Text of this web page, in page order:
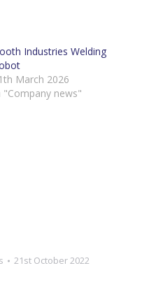
Industries Welding
March 2026
"Company news"
21st October 2022